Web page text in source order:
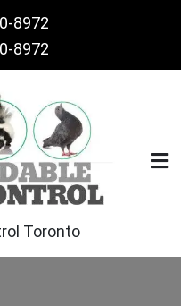
8972
8972
Toronto